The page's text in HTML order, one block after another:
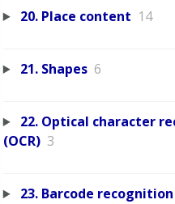
20. Place content 14
21. Shapes 6
22. Optical character
(OCR) 3
23. Barcode recognition